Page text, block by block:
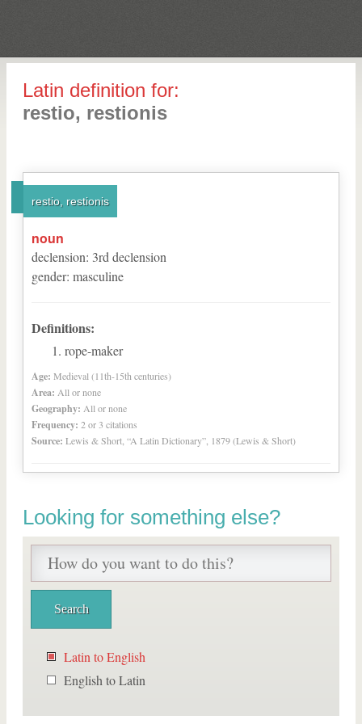
Latin definition for:
restio, restionis
restio, restionis
noun
declension: 3rd declension
gender: masculine
Definitions:
rope-maker
Age: Medieval (11th-15th centuries)
Area: All or none
Geography: All or none
Frequency: 2 or 3 citations
Source: Lewis & Short, “A Latin Dictionary”, 1879 (Lewis & Short)
Looking for something else?
Latin to English
English to Latin